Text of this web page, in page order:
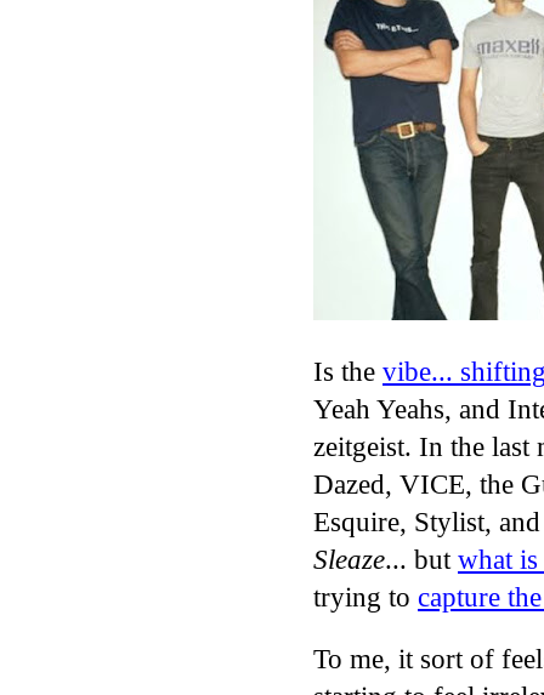
Is the vibe...
Yeah Yeahs, and
zeitgeist. In the last
Dazed, VICE, the
Esquire, Stylist,
Sleaze... but what is
trying to capture
To me, it sort of